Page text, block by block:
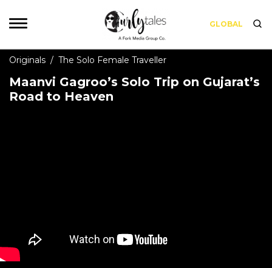
GLOBAL
Originals / The Solo Female Traveller
Maanvi Gagroo’s Solo Trip on Gujarat’s
Road to Heaven